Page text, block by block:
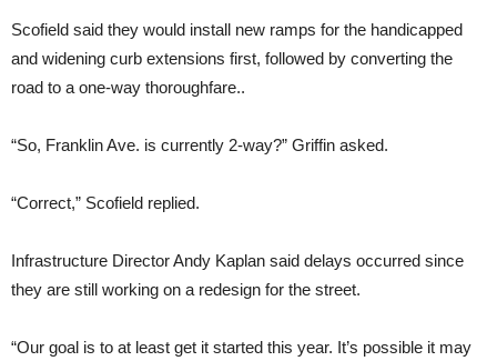
Scofield said they would install new ramps for the handicapped
and widening curb extensions first, followed by converting the
road to a one-way thoroughfare..
“So, Franklin Ave. is currently 2-way?” Griffin asked.
“Correct,” Scofield replied.
Infrastructure Director Andy Kaplan said delays occurred since
they are still working on a redesign for the street.
“Our goal is to at least get it started this year. It’s possible it may